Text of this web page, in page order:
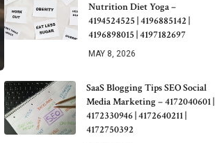
Nutrition Diet Yoga –
4194524525 | 4196885142 |
4196898015 | 4197182697
MAY 8, 2026
SaaS Blogging Tips SEO Social
Media Marketing – 4172040601 |
4172330946 | 4172640211 |
4172750392